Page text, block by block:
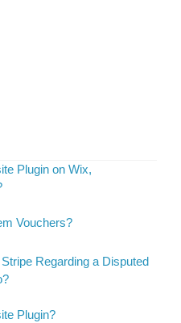
Plugin on Wix,
Vouchers?
Regarding a Disputed
Plugin?